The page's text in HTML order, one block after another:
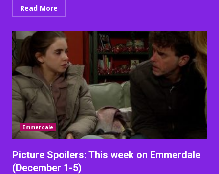
Read More
Emmerdale
Picture Spoilers: This week on Emmerdale
(December 1-5)